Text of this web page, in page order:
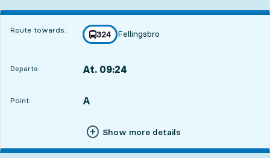
Route towards: line
324
towards
Fellingsbro
,
Departs: At. 09:24
Point:
POINT, A
,
Show more details